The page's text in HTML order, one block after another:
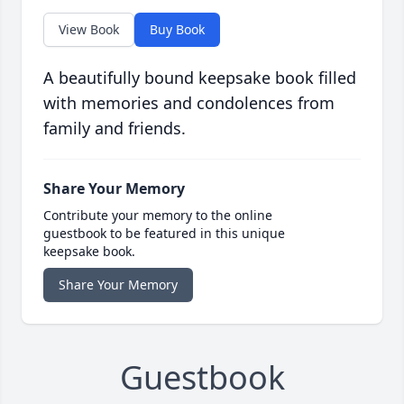
View Book Buy Book
A beautifully bound keepsake book filled
with memories and condolences from
family and friends.
Share Your Memory
Contribute your memory to the online
guestbook to be featured in this unique
keepsake book.
Share Your Memory
Guestbook